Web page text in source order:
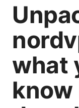
what
know